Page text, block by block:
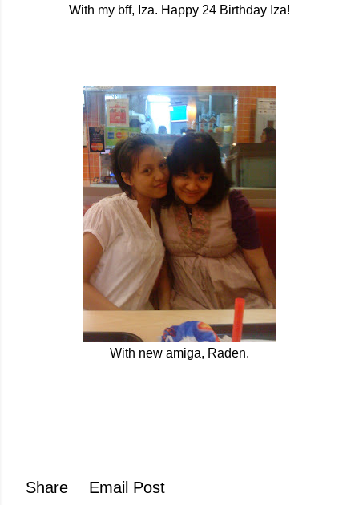
With my bff, Iza. Happy 24 Birthday Iza!
With new amiga, Raden.
Share
Email Post